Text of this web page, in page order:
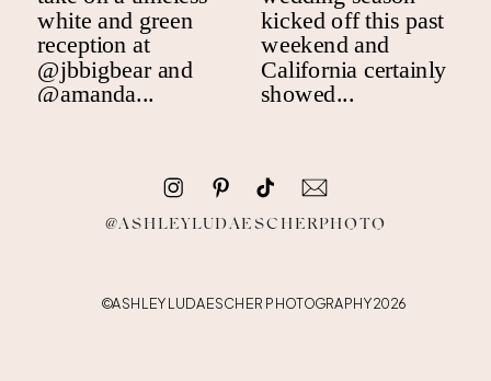
@ASHLEYLUDAESCHERPHOTO
©ASHLEY LUDAESCHER PHOTOGRAPHY 2026